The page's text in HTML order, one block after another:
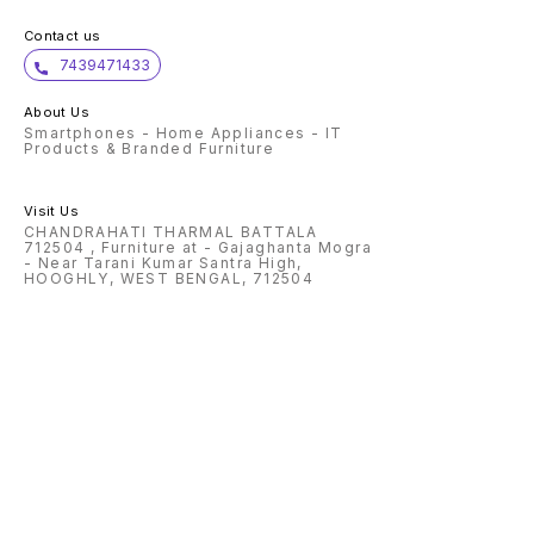
Contact us
7439471433
About Us
Smartphones - Home Appliances - IT
Products & Branded Furniture
Visit Us
CHANDRAHATI THARMAL BATTALA
712504 , Furniture at - Gajaghanta Mogra
- Near Tarani Kumar Santra High,
HOOGHLY, WEST BENGAL, 712504